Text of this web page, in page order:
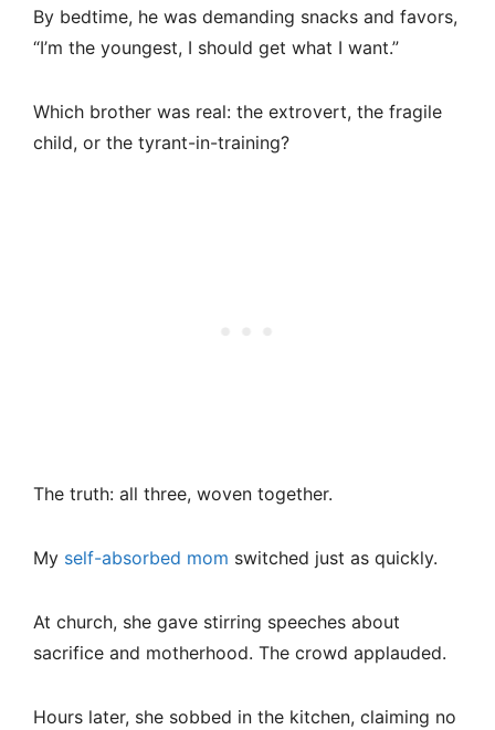
By bedtime, he was demanding snacks and favors,
“I’m the youngest, I should get what I want.”
Which brother was real: the extrovert, the fragile
child, or the tyrant-in-training?
The truth: all three, woven together.
My self-absorbed mom switched just as quickly.
At church, she gave stirring speeches about
sacrifice and motherhood. The crowd applauded.
Hours later, she sobbed in the kitchen, claiming no